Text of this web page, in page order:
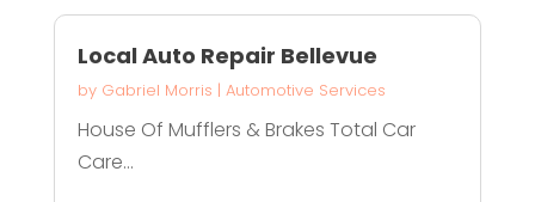
Local Auto Repair Bellevue
by Gabriel Morris | Automotive Services
House Of Mufflers & Brakes Total Car
Care...